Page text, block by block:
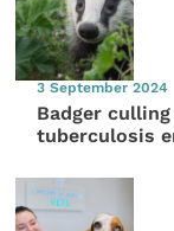
3 September 2024
Badger
tuberculosis